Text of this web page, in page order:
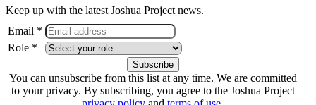
Keep up with the latest Joshua Project news.
Email *
Role *
You can unsubscribe from this list at any time. We are committed
to your privacy. By subscribing, you agree to the Joshua Project